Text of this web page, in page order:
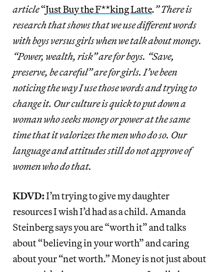
article“JustBuythe F**king Latte.” There is
research that shows that we use different words
with boys versus girls when we talk about money.
“Power, wealth, risk” are for boys. “Save,
preserve, be careful” are for girls. I’ve been
noticing the way I use those words and trying to
change it. Our culture is quick to put down a
woman who seeks money or power at the same
time that it valorizes the men who do so. Our
language and attitudes still do not approve of
women who do that.
KDVD:I’m trying to give my daughter
resources I wish I’d had as a child. Amanda
Steinberg says you are “worth it” and talks
about “believing in your worth” and caring
about your “net worth.” Money is not just about